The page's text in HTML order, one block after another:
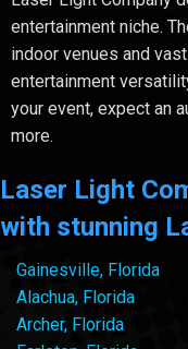
entertainment niche.
indoor venues and
entertainment
your event, expect an
more.
Laser Light
with stunning
Gainesville, Florida
Alachua, Florida
Archer, Florida